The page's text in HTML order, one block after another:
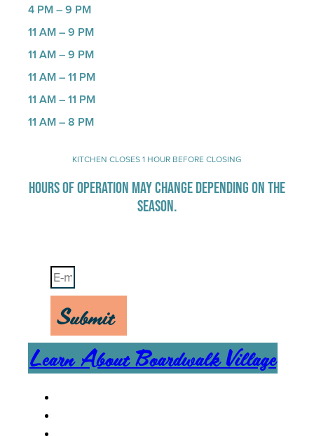
4 PM – 9 PM
11 AM – 9 PM
11 AM – 9 PM
11 AM – 11 PM
11 AM – 11 PM
11 AM – 8 PM
KITCHEN CLOSES 1 HOUR BEFORE CLOSING
HOURS OF OPERATION MAY CHANGE DEPENDING ON THE
SEASON.
Submit
Learn About Boardwalk Village